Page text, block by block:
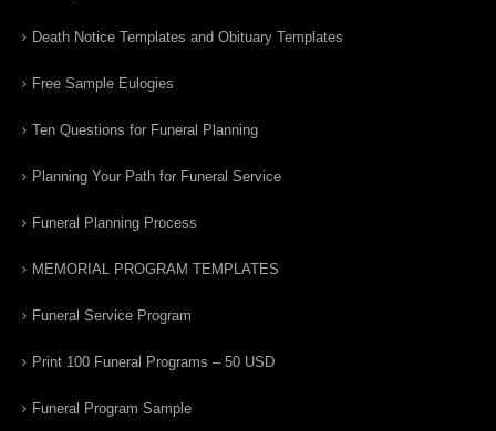
Death Notice Templates and Obituary Templates
Free Sample Eulogies
Ten Questions for Funeral Planning
Planning Your Path for Funeral Service
Funeral Planning Process
MEMORIAL PROGRAM TEMPLATES
Funeral Service Program
Print 100 Funeral Programs – 50 USD
Funeral Program Sample